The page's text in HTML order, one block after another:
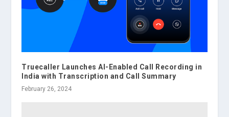
Truecaller Launches AI-Enabled Call Recording in
India with Transcription and Call Summary
February 26, 2024